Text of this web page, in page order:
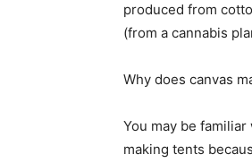
produced from
(from a cannabis
Why does canvas
You may be
making tents